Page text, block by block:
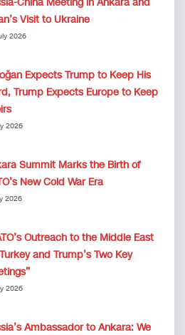
Visit to Ukraine
2026
Expects Trump to Keep His
Trump Expects Europe to Keep
2026
Summit Marks the Birth of
New Cold War Era
2026
Outreach to the Middle East
and Trump’s Two Key
2026
Ambassador to Ankara: We